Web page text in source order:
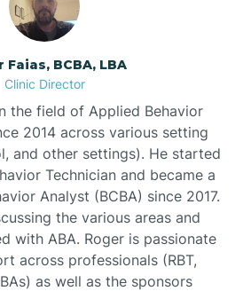
Bunnlevel
Burgaw
Burnsville
Faias, BCBA, LBA
Clinic Director
the field of Applied Behavior
2014 across various setting
and other settings). He started
Technician and became a
Analyst (BCBA) since 2017.
the various areas and
with ABA. Roger is passionate
across professionals (RBT,
as well as the sponsors